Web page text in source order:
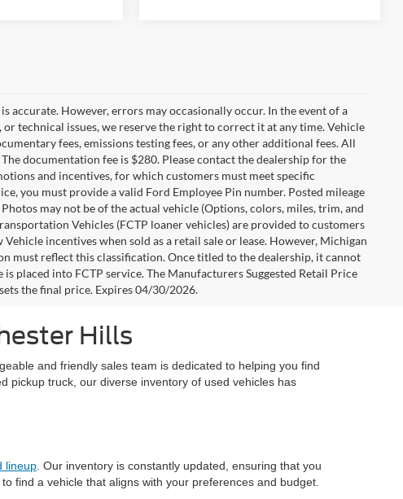
However, errors may occasionally occur. In the event of a
technical issues, we reserve the right to correct it at any time. Vehicle
fees, emissions testing fees, or any other additional fees. All
documentation fee is $280. Please contact the dealership for the
and incentives, for which customers must meet specific
you must provide a valid Ford Employee Pin number. Posted mileage
may not be of the actual vehicle (Options, colors, miles, trim, and
Vehicles (FCTP loaner vehicles) are provided to customers
incentives when sold as a retail sale or lease. However, Michigan
must reflect this classification. Once titled to the dealership, it cannot
placed into FCTP service. The Manufacturers Suggested Retail Price
the final price. Expires 04/30/2026.
Hills
and friendly sales team is dedicated to helping you find
pickup truck, our diverse inventory of used vehicles has
lineup . Our inventory is constantly updated, ensuring that you
find a vehicle that aligns with your preferences and budget.